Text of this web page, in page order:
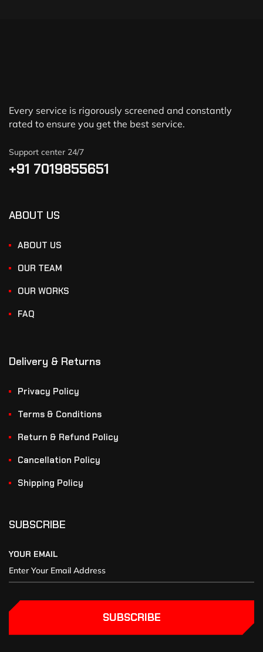
Every service is rigorously screened and constantly
rated to ensure you get the best service.
Support center 24/7
+91 7019855651
ABOUT US
ABOUT US
OUR TEAM
OUR WORKS
FAQ
Delivery & Returns
Privacy Policy
Terms & Conditions
Return & Refund Policy
Cancellation Policy
Shipping Policy
SUBSCRIBE
YOUR EMAIL
SUBSCRIBE